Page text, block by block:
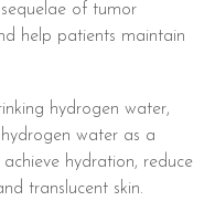
of tumor
help patients maintain
hydrogen water,
water as a
hydration, reduce
translucent skin.